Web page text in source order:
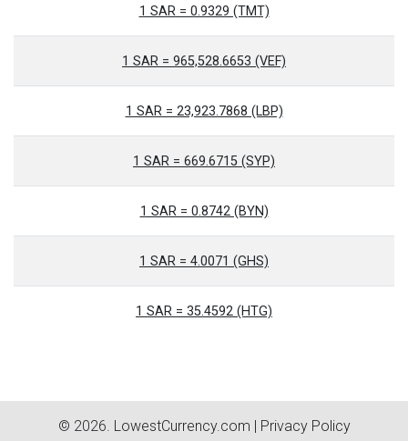
1 SAR = 0.9329 (TMT)
1 SAR = 965,528.6653 (VEF)
1 SAR = 23,923.7868 (LBP)
1 SAR = 669.6715 (SYP)
1 SAR = 0.8742 (BYN)
1 SAR = 4.0071 (GHS)
1 SAR = 35.4592 (HTG)
© 2026. LowestCurrency.com | Privacy Policy